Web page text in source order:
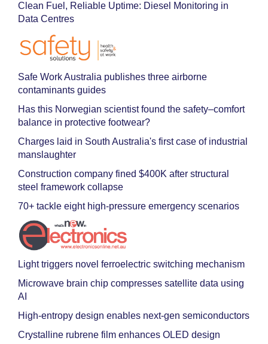
Clean Fuel, Reliable Uptime: Diesel Monitoring in
Data Centres
Safe Work Australia publishes three airborne
contaminants guides
Has this Norwegian scientist found the safety–comfort
balance in protective footwear?
Charges laid in South Australia's first case of industrial
manslaughter
Construction company fined $400K after structural
steel framework collapse
70+ tackle eight high-pressure emergency scenarios
Light triggers novel ferroelectric switching mechanism
Microwave brain chip compresses satellite data using
AI
High-entropy design enables next-gen semiconductors
Crystalline rubrene film enhances OLED design